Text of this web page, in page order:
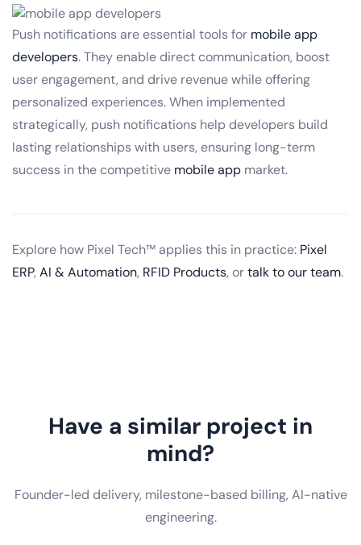
Push notifications are essential tools for mobile app
developers. They enable direct communication, boost
user engagement, and drive revenue while offering
personalized experiences. When implemented
strategically, push notifications help developers build
lasting relationships with users, ensuring long-term
success in the competitive mobile app market.
Explore how Pixel Tech™ applies this in practice: Pixel
ERP, AI & Automation, RFID Products, ortalk to our team.
Have a similar project in
mind?
Founder-led delivery, milestone-based billing, AI-native
engineering.